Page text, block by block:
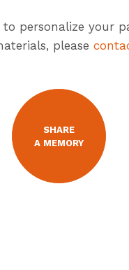
personalize your
please
SHARE
A MEMORY